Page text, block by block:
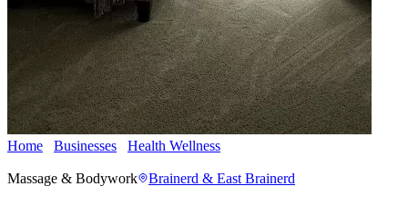
Home Businesses Health Wellness
Massage & Bodywork
Brainerd & East Brainerd